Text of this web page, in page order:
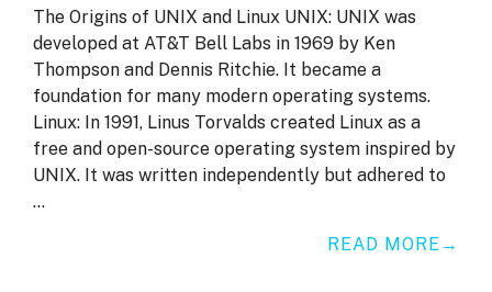
The Origins of UNIX and Linux UNIX: UNIX was
developed at AT&T Bell Labs in 1969 by Ken
Thompson and Dennis Ritchie. It became a
foundation for many modern operating systems.
Linux: In 1991, Linus Torvalds created Linux as a
free and open-source operating system inspired by
UNIX. It was written independently but adhered to
…
READ MORE